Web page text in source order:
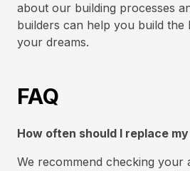
about our building processes
builders can help you build
your dreams.
FAQ
How often should I replace
We recommend checking your